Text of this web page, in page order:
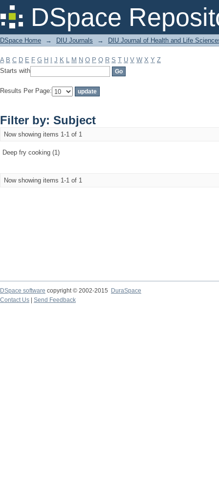
DSpace
Filter by: Subject
DSpace Home → DIU Journals → DIU Journal of Health and Life
A B C D E F G H J K L M N O P Q R S T U V W X Y Z
Starts with
Results Per Page:
Filter by: Subject
Now showing items 1-1 of 1
Deep fry cooking (1)
Now showing items 1-1 of 1
DSpace software copyright © 2002-2015
DuraSpace
Contact Us
Send Feedback